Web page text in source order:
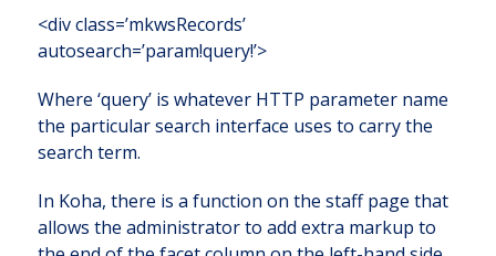
<div class=’mkwsRecords’
autosearch=’param!query!’>
Where ‘query’ is whatever HTTP parameter name
the particular search interface uses to carry the
search term.
In Koha, there is a function on the staff page that
allows the administrator to add extra markup to